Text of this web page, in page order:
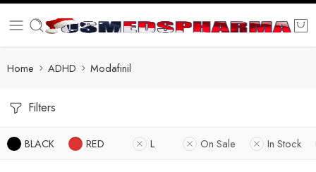
Home ADHD Modafinil
Filters
BLACK RED L On Sale In Stock